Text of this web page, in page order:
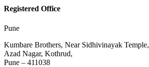
Registered Office
Pune
Kumbare Brothers, Near Sidhivinayak Temple,
Azad Nagar, Kothrud,
Pune – 411038